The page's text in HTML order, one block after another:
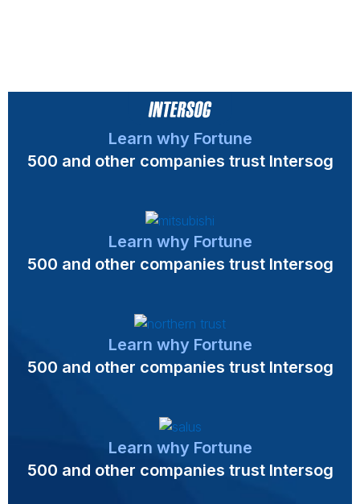
Learn why Fortune
500 and other companies trust Intersog
Learn why Fortune
500 and other companies trust Intersog
Learn why Fortune
500 and other companies trust Intersog
Learn why Fortune
500 and other companies trust Intersog